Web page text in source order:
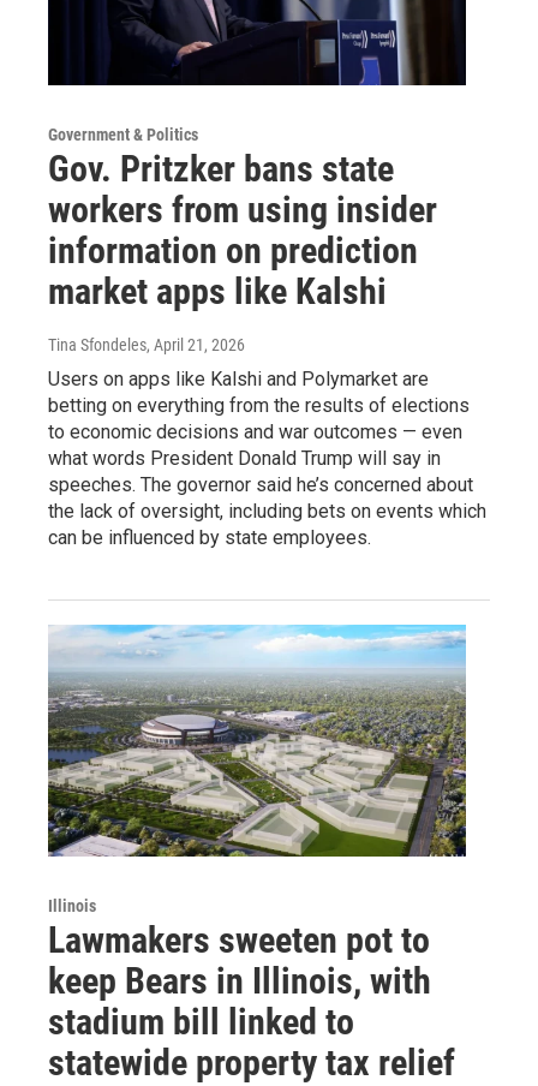
Government & Politics
Gov. Pritzker bans state
workers from using insider
information on prediction
market apps like Kalshi
Tina Sfondeles, April 21, 2026
Users on apps like Kalshi and Polymarket are
betting on everything from the results of elections
to economic decisions and war outcomes — even
what words President Donald Trump will say in
speeches. The governor said he’s concerned about
the lack of oversight, including bets on events which
can be influenced by state employees.
Illinois
Lawmakers sweeten pot to
keep Bears in Illinois, with
stadium bill linked to
statewide property tax relief